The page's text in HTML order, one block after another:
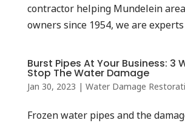
contractor helping Mundelein
owners since 1954, we are experts
Burst Pipes At Your Business: 3
Stop The Water Damage
Jan 30, 2023 | Water Damage
Frozen water pipes and the